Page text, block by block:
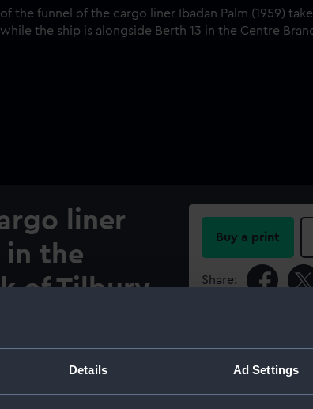
Details Ad Settings
liner
in the
of Tilbury
Palm (1959) taken
aft and to starboard, while
Dock of Tilbury
Buy a print
Share:
For more